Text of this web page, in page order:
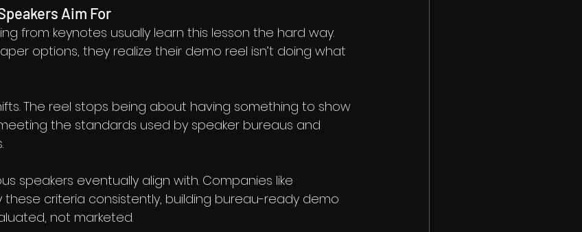
Aim For
from keynotes usually learn this lesson the hard way.
options, they realize their demo reel isn’t doing what
The reel stops being about having something to show
the standards used by speaker bureaus and
speakers eventually align with. Companies like
criteria consistently, building bureau-ready demo
not marketed.